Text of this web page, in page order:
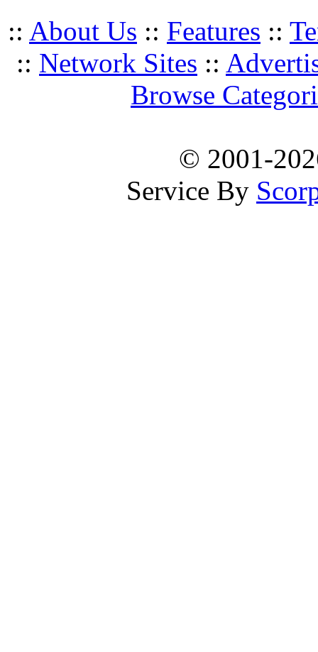
:: About Us :: Features ::
:: Network Sites ::
Browse
© 2001-
Service By